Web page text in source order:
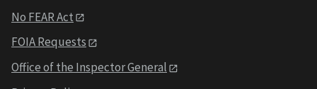
No FEAR Act
FOIA Requests
Office of the Inspector General